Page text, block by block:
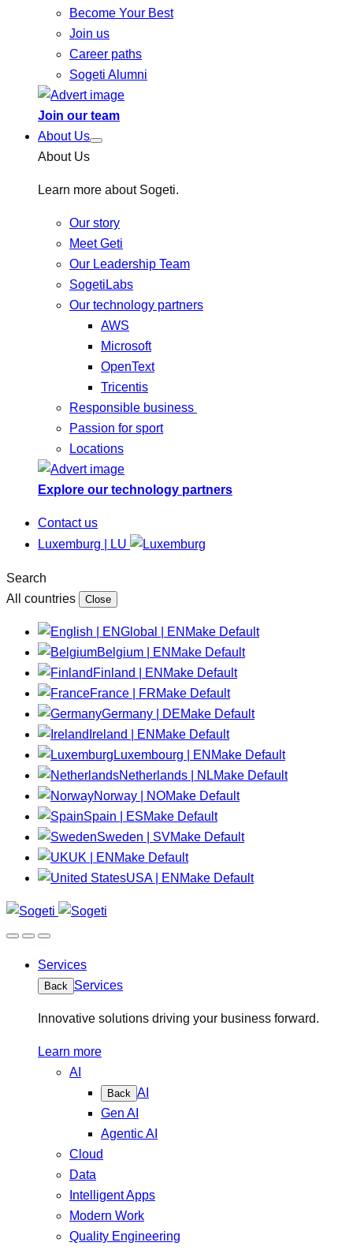
Become Your Best
Join us
Career paths
Sogeti Alumni
Join our team
About Us
About Us
Learn more about Sogeti.
Our story
Meet Geti
Our Leadership Team
SogetiLabs
Our technology partners
AWS
Microsoft
OpenText
Tricentis
Responsible business
Passion for sport
Locations
Explore our technology partners
Contact us
Luxemburg | LU
Search
All countries
Close
Global | EN Make Default
Belgium | EN Make Default
Finland | EN Make Default
France | FRMake Default
Germany | DEMake Default
Ireland | EN Make Default
Luxembourg | EN Make Default
Netherlands | NLMake Default
Norway | NOMake Default
Spain | ESMake Default
Sweden | SVMake Default
UK | EN Make Default
USA | EN Make Default
Services
Back Services
Innovative solutions driving your business forward.
Learn more
AI
Back AI
Gen AI
Agentic AI
Cloud
Data
Intelligent Apps
Modern Work
Quality Engineering